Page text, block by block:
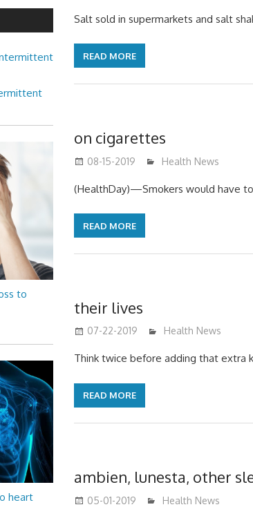
Salt sold in supermarkets and salt
READ MORE
on cigarettes
08-15-2019 mediabest
Health News
(HealthDay)—Smokers would have
READ MORE
their lives
07-22-2019 mediabest
Health News
Think twice before adding that extra
READ MORE
ambien, lunesta, other
05-01-2019 mediabest
Health News
to
heart